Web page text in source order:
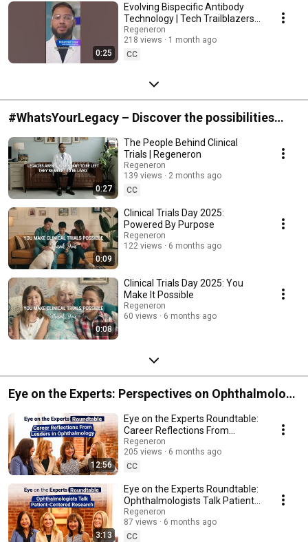
0:25
Evolving Bispecific Antibody
Technology | Tech Trailblazers,
Ep. 4
Regeneron
218 views
1 month ago
CC
#WhatsYourLegacy – Discover the possibilities
with clinical trials
0:27
The People Behind Clinical
Trials | Regeneron
Regeneron
139 views
2 months ago
CC
0:09
Clinical Trials Day 2025:
Powered By Purpose
Regeneron
122 views
6 months ago
0:08
Clinical Trials Day 2025: You
Make It Possible
Regeneron
60 views
6 months ago
Eye on the Experts: Perspectives on Ophthalmology
Innovation
12:56
Eye on the Experts Roundtable:
Career Reflections From
Leaders in Ophthalmology
Regeneron
205 views
6 months ago
CC
3:13
Eye on the Experts Roundtable:
Ophthalmologists Talk Patient-
Centered Research
Regeneron
87 views
6 months ago
CC